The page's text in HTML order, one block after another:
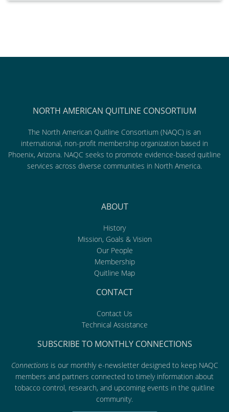
NORTH AMERICAN QUITLINE CONSORTIUM
The North American Quitline Consortium (NAQC) is an
international, non-profit membership organization based in
Phoenix, Arizona. NAQC seeks to promote evidence-based quitline
services across diverse communities in North America.
ABOUT
History
Mission, Goals & Vision
Our People
Membership
Quitline Map
CONTACT
Contact Us
Technical Assistance
SUBSCRIBE TO MONTHLY CONNECTIONS
Connectionsis our monthly e-newsletter designed to keep NAQC
members and partners connected to timely information about
tobacco control, research, and upcoming events in the quitline
community.